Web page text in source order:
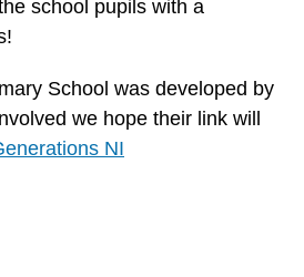
school pupils with a
School was developed by
we hope their link will
NI